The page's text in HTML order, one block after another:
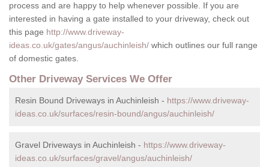
process and are happy to help whenever possible. If you are
interested in having a gate installed to your driveway, check out
this page http://www.driveway-
ideas.co.uk/gates/angus/auchinleish/ which outlines our full range
of domestic gates.
Other Driveway Services We Offer
Resin Bound Driveways in Auchinleish - https://www.driveway-
ideas.co.uk/surfaces/resin-bound/angus/auchinleish/
Gravel Driveways in Auchinleish - https://www.driveway-
ideas.co.uk/surfaces/gravel/angus/auchinleish/